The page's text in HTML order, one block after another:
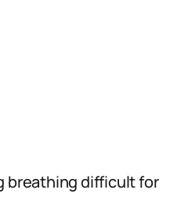
breathing difficult for